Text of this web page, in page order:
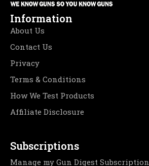
Information
About Us
Contact Us
Privacy
Terms & Conditions
How We Test Products
Affiliate Disclosure
Subscriptions
Manage my Gun Digest Subscription